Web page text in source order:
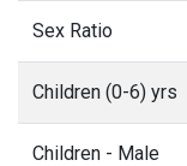
Sex Ratio
Children (0-6) yrs
Children - Male